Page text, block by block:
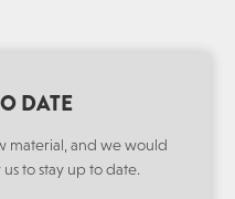
OUT?
DATE
material, and we would
to stay up to date.